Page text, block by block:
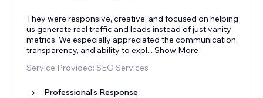
They were responsive, creative, and focused on helping
us generate real traffic and leads instead of just vanity
metrics. We especially appreciated the communication,
transparency, and ability to expl... Show More
Service Provided: SEO Services
Professional's Response